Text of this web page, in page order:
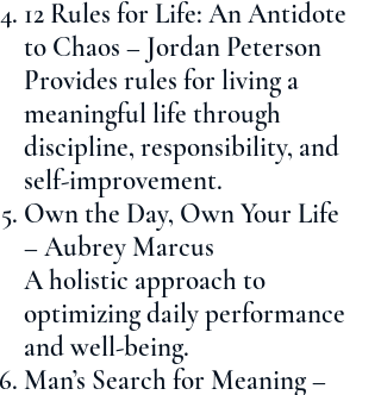
12 Rules for Life: An Antidote
to Chaos – Jordan Peterson
Provides rules for living a
meaningful life through
discipline, responsibility, and
self-improvement.
Own the Day, Own Your Life
– Aubrey Marcus
A holistic approach to
optimizing daily performance
and well-being.
Man’s Search for Meaning –